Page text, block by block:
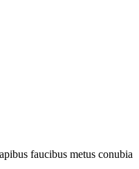
faucibus metus conubia